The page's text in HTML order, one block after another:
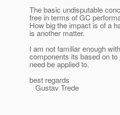
The basic undisputable
free in terms of GC
How big the impact is of a
is another matter.
I am not familiar enough
components its based on
need be applied to.
best regards
Gustav Trede